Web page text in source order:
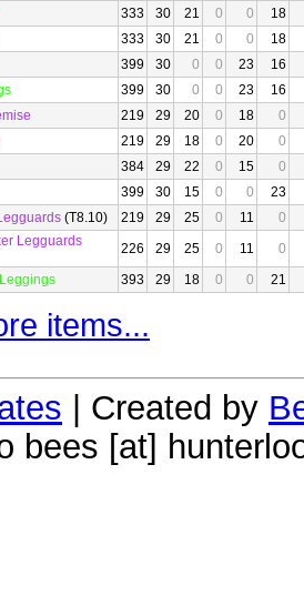
333 30 21 0 0
18
333 30 21 0 0
18
399 30 0 0 23
16
399 30 0 0 23
16
219 29 20 0 18
0
219 29 18 0 20
0
384 29 22 0 15
0
399 30 15 0 0
23
(T8.10) 219 29 25 0 11
0
Legguards
226 29 25 0 11
0
393 29 18 0 0 21
items...
| Created by
bees [at]